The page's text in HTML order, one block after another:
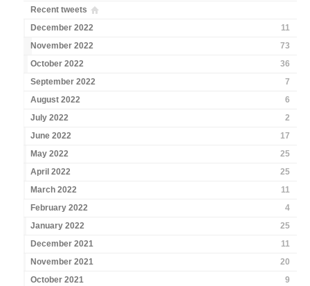
Recent tweets
December 2022
11
November 2022
73
October 2022
36
September 2022
7
August 2022
6
July 2022
2
June 2022
17
May 2022
25
April 2022
25
March 2022
11
February 2022
4
January 2022
25
December 2021
11
November 2021
20
October 2021
9